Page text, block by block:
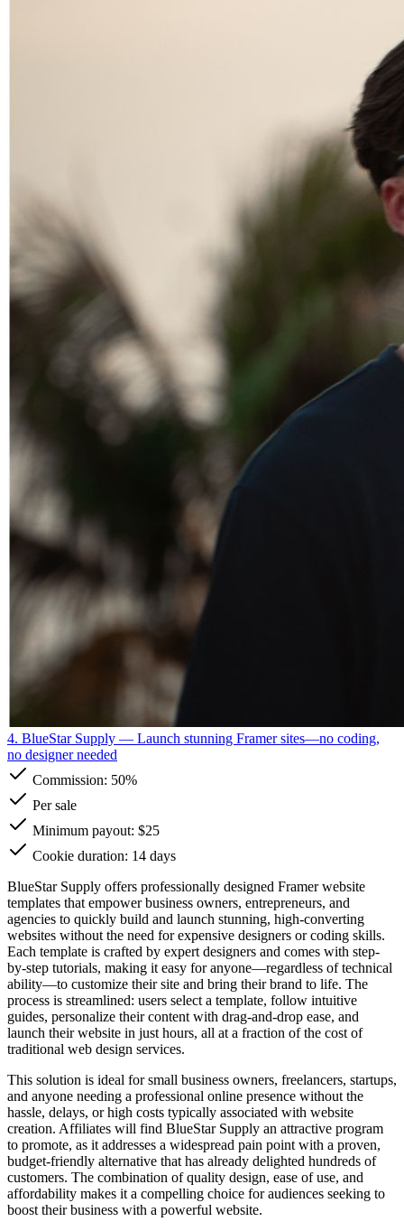
4. BlueStar Supply — Launch stunning Framer sites—no coding,
no designer needed
Commission: 50%
Per sale
Minimum payout: $25
Cookie duration: 14 days
BlueStar Supply offers professionally designed Framer website
templates that empower business owners, entrepreneurs, and
agencies to quickly build and launch stunning, high-converting
websites without the need for expensive designers or coding skills.
Each template is crafted by expert designers and comes with step-
by-step tutorials, making it easy for anyone—regardless of technical
ability—to customize their site and bring their brand to life. The
process is streamlined: users select a template, follow intuitive
guides, personalize their content with drag-and-drop ease, and
launch their website in just hours, all at a fraction of the cost of
traditional web design services.
This solution is ideal for small business owners, freelancers, startups,
and anyone needing a professional online presence without the
hassle, delays, or high costs typically associated with website
creation. Affiliates will find BlueStar Supply an attractive program
to promote, as it addresses a widespread pain point with a proven,
budget-friendly alternative that has already delighted hundreds of
customers. The combination of quality design, ease of use, and
affordability makes it a compelling choice for audiences seeking to
boost their business with a powerful website.